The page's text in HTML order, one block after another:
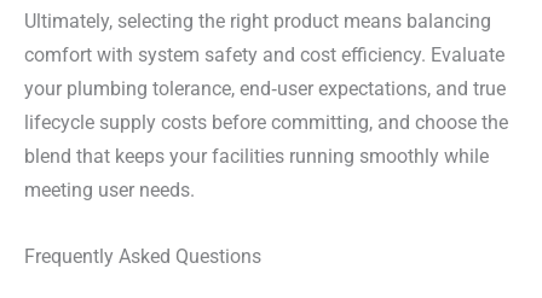
Ultimately, selecting the right product means balancing
comfort with system safety and cost efficiency. Evaluate
your plumbing tolerance, end‑user expectations, and true
lifecycle supply costs before committing, and choose the
blend that keeps your facilities running smoothly while
meeting user needs.
Frequently Asked Questions